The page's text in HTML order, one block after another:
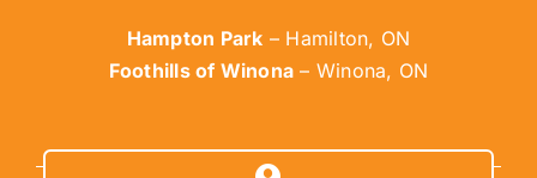
Hampton Park – Hamilton, ON
Foothills of Winona – Winona, ON